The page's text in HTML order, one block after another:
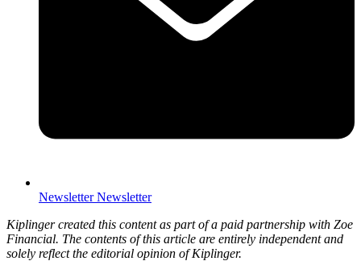
Newsletter Newsletter
Kiplinger created this content as part of a paid partnership with Zoe
Financial. The contents of this article are entirely independent and
solely reflect the editorial opinion of Kiplinger.